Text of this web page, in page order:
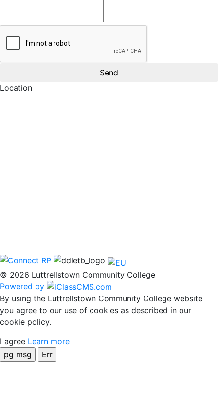
Location
© 2026 Luttrellstown Community College
Powered by
By using the Luttrellstown Community College website
you agree to our use of cookies as described in our
cookie policy.
I agree Learn more